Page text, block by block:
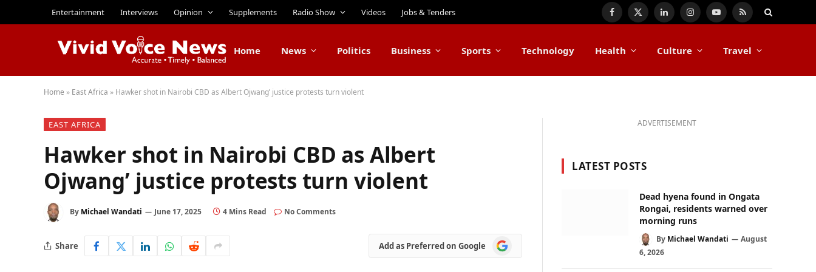
Entertainment Interviews Opinion Supplements Radio Show Videos Jobs & Tenders Facebook
X
LinkedInInstagramYouTube
RSS
Home News Politics Business Sports Technology Health Culture Travel
Home » East Africa » Hawker shot in Nairobi CBD as Albert Ojwang’ justice protests turn violent
EAST AFRICA
Hawker shot in Nairobi CBD as Albert
Ojwang’ justice protests turn violent
By Michael Wandati June 17, 2025 4 Mins Read No Comments
Share Add as Preferred on Google
Add
as
ADVERTISEMENT
LATEST POSTS
Dead hyena found in Ongata
Rongai, residents warned over
morning runs
By Michael Wandati
August
6, 2026